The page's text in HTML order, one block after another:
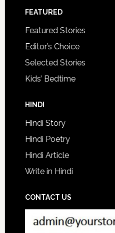
FEATURED
Featured Stories
Editor’s Choice
Selected Stories
Kids’ Bedtime
HINDI
Hindi Story
Hindi Poetry
Hindi Article
Write in Hindi
CONTACT US